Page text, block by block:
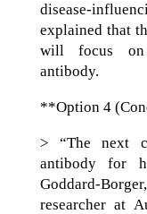
disease-
explained that
will focus on
antibody.
**Option 4
> “The next
antibody for
Goddard-
researcher at